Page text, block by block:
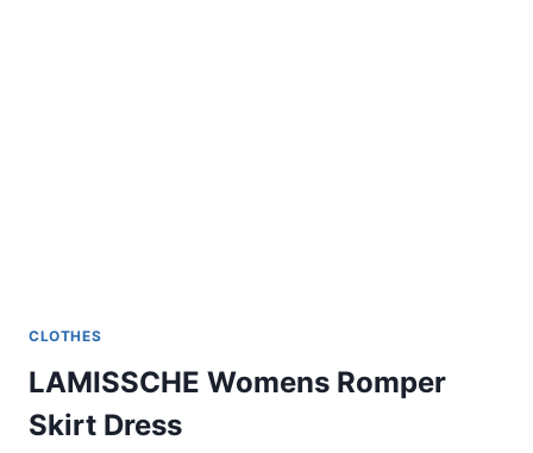
CLOTHES
LAMISSCHE Womens Romper
Skirt Dress